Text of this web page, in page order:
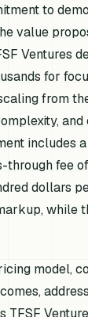
to
value
Ventures
for
from
includes
through fee
dollars
while
model,
TFSF